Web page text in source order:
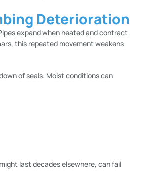
Deterioration
expand when heated and contract
this repeated movement weakens
of seals. Moist conditions can
last decades elsewhere, can fail